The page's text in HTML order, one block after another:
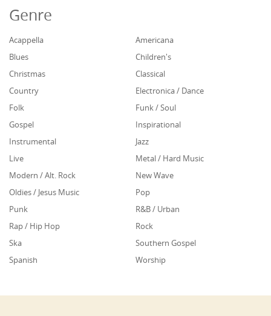
Genre
Acappella
Americana
Blues
Children's
Christmas
Classical
Country
Electronica / Dance
Folk
Funk / Soul
Gospel
Inspirational
Instrumental
Jazz
Live
Metal / Hard Music
Modern / Alt. Rock
New Wave
Oldies / Jesus Music
Pop
Punk
R&B / Urban
Rap / Hip Hop
Rock
Ska
Southern Gospel
Spanish
Worship